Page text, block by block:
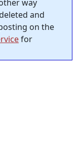
way
and
on the
for